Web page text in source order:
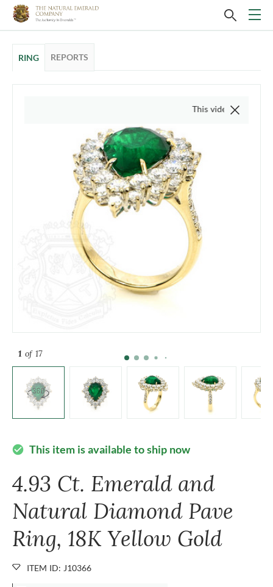
RING REPORTS
1 of 17
This video is of the actual
check_circle This item is available to ship now
4.93 Ct. Emerald and
Natural Diamond Pave
Ring, 18K Yellow Gold
ITEM ID: J10366